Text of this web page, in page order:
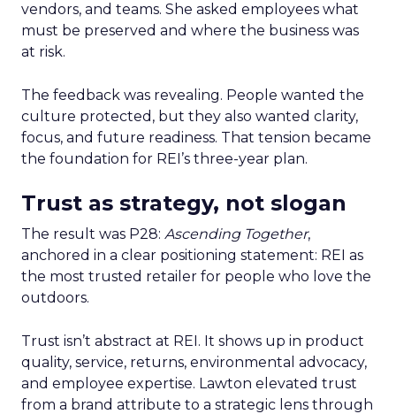
vendors, and teams. She asked employees what
must be preserved and where the business was
at risk.
The feedback was revealing. People wanted the
culture protected, but they also wanted clarity,
focus, and future readiness. That tension became
the foundation for REI’s three-year plan.
Trust as strategy, not slogan
The result was P28: Ascending Together,
anchored in a clear positioning statement: REI as
the most trusted retailer for people who love the
outdoors.
Trust isn’t abstract at REI. It shows up in product
quality, service, returns, environmental advocacy,
and employee expertise. Lawton elevated trust
from a brand attribute to a strategic lens through